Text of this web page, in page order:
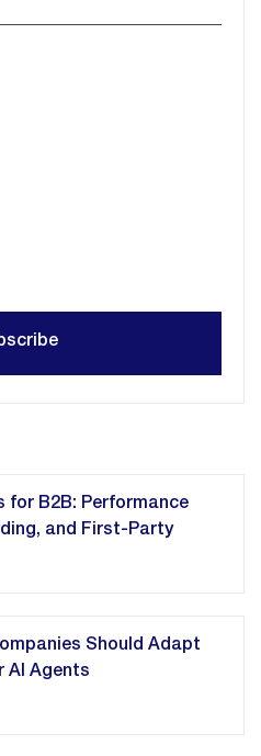
for B2B: Performance
and First-Party
Should Adapt
AI Agents